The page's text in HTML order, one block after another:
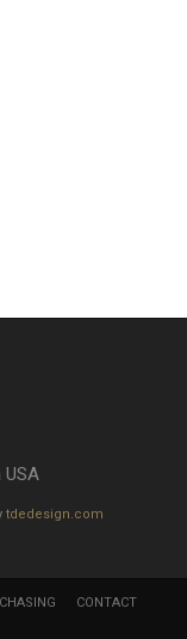
tdedesign.com
CONTACT